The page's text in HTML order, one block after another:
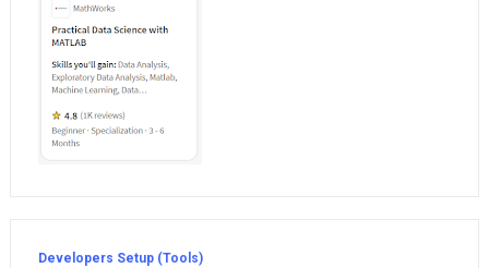
Developers Setup (Tools)